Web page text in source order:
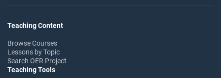
Teaching Content
Browse Courses
Lessons by Topic
Search OER Project
Teaching Tools